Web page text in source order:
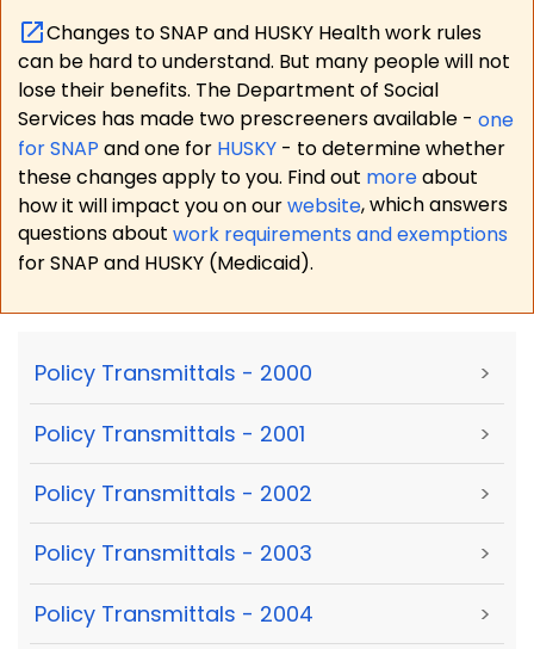
Changes to SNAP and HUSKY Health work rules
can be hard to understand. But many people will not
lose their benefits. The Department of Social
Services has made two prescreeners available - one
for SNAP and one for HUSKY - to determine whether
these changes apply to you. Find out moreabout
how it will impact you on ourwebsite, which answers
questions about work requirements and exemptions
for SNAP and HUSKY (Medicaid).
Policy Transmittals - 2000 >
Policy Transmittals - 2001 >
Policy Transmittals - 2002 >
Policy Transmittals - 2003 >
Policy Transmittals - 2004 >